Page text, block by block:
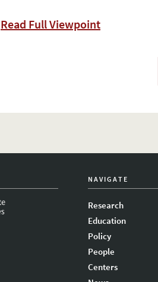
Read Full Viewpoint
NAVIGATE
Research
Education
Policy
People
Centers